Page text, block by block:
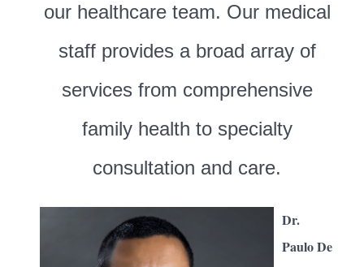
our healthcare team. Our medical
staff provides a broad array of
services from comprehensive
family health to specialty
consultation and care.
Dr.
Paulo De